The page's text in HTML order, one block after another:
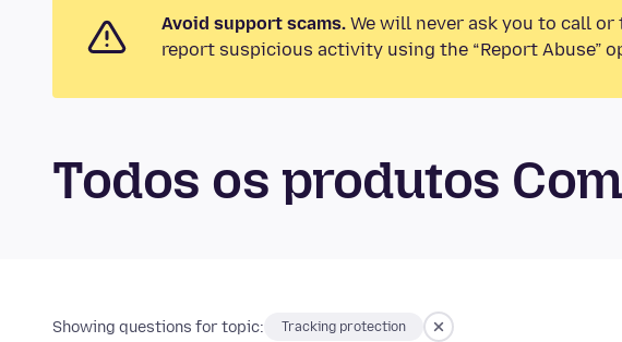
Avoid support scams. We will never ask you to call
report suspicious activity using the “Report Abuse”
Todos os produtos
Showing questions for topic: Tracking protection